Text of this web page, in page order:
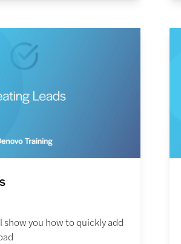
you how to quickly add